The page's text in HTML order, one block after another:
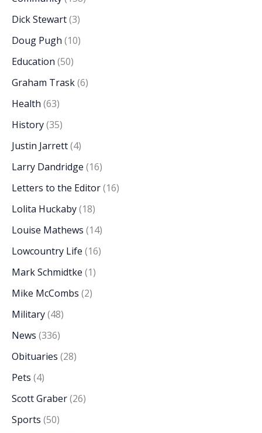
Dick Stewart(3)
Doug Pugh (10)
Education (50)
Graham Trask(6)
Health (63)
History(35)
Justin Jarrett(4)
Larry Dandridge (16)
Letters to the Editor(16)
Lolita Huckaby(18)
Louise Mathews (14)
Lowcountry Life (16)
Mark Schmidtke (1)
Mike McCombs (2)
Military(48)
News (336)
Obituaries (28)
Pets (4)
Scott Graber(26)
Sports (50)